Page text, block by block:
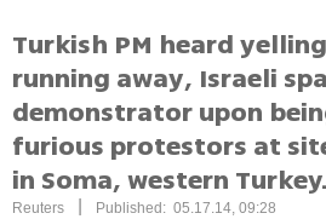
Turkish PM heard
running away, Israeli
demonstrator upon
furious protestors at
in Soma, western Turkey.
Reuters Published: 05.17.14, 09:28